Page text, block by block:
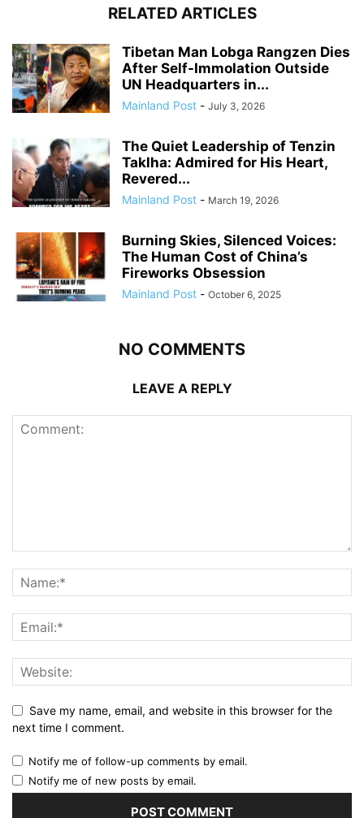
RELATED ARTICLES
Tibetan Man Lobga Rangzen Dies
After Self-Immolation Outside
UN Headquarters in...
Mainland Post - July 3, 2026
The Quiet Leadership of Tenzin
Taklha: Admired for His Heart,
Revered...
Mainland Post - March 19, 2026
Burning Skies, Silenced Voices:
The Human Cost of China’s
Fireworks Obsession
Mainland Post - October 6, 2025
NO COMMENTS
LEAVE A REPLY
Save my name, email, and website in this browser for the
next time I comment.
Notify me of follow-up comments by email.
Notify me of new posts by email.